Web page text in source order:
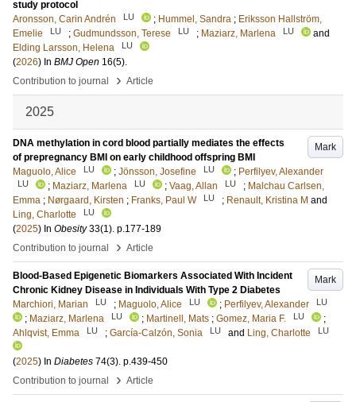
study protocol
Aronsson, Carin Andrén
LU ; Hummel, Sandra ; Eriksson Hallström,
Emelie
LU ; Gudmundsson, Terese LU ; Maziarz, Marlena LU
and
Elding Larsson, Helena
LU
(2026) In BMJ Open 16(5).
Contribution to journal
› Article
2025
Mark
DNA methylation in cord blood partially mediates the effects
of prepregnancy BMI on early childhood offspring BMI
Maguolo, Alice
LU ; Jönsson, Josefine LU ; Perfilyev, Alexander
LU ; Maziarz, Marlena LU ; Vaag, Allan LU ; Malchau Carlsen,
Emma ; Nørgaard, Kirsten ; Franks, Paul W LU ; Renault, Kristina M and
Ling, Charlotte
LU
(2025) In Obesity 33(1). p.177-189
Contribution to journal
› Article
Mark
Blood-Based Epigenetic Biomarkers Associated With Incident
Chronic Kidney Disease in Individuals With Type 2 Diabetes
Marchiori, Marian
LU ; Maguolo, Alice LU ; Perfilyev, Alexander LU
; Maziarz, Marlena LU ; Martinell, Mats ; Gomez, Maria F. LU
;
Ahlqvist, Emma
LU ; García-Calzón, Sonia LU and Ling, Charlotte LU
(2025) In Diabetes 74(3). p.439-450
Contribution to journal
› Article